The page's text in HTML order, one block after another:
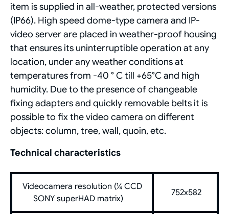
item is supplied in all-weather, protected versions
(IP66). High speed dome-type camera and IP-
video server are placed in weather-proof housing
that ensures its uninterruptible operation at any
location, under any weather conditions at
temperatures from -40 ° С till +65°С and high
humidity. Due to the presence of changeable
fixing adapters and quickly removable belts it is
possible to fix the video camera on different
objects: column, tree, wall, quoin, etc.
Technical characteristics
Videocamera resolution (¼ CCD
SONY superHAD matrix)
752x582